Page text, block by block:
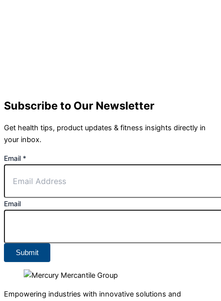
Subscribe to Our Newsletter
Get health tips, product updates & fitness insights directly in
your inbox.
Email *
Email
Submit
Empowering industries with innovative solutions and